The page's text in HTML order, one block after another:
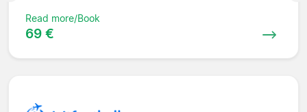
Read more/Book
69 €